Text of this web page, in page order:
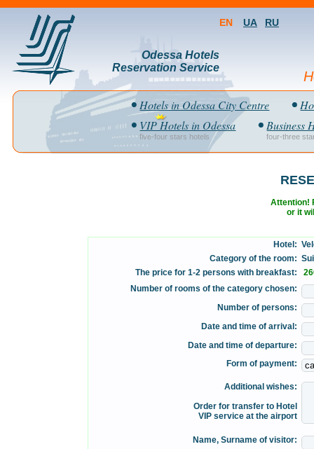
Odessa Hotels
Reservation Service
EN UA RU
Hotels in Odessa City Centre
VIP Hotels in Odessa
five-four stars hotels
Business
four-three
Attention!
or it
Hotel:
Category of the room:
The price for 1-2 persons with breakfast:
Number of rooms of the category chosen:
Number of persons:
Date and time of arrival:
Date and time of departure:
Form of payment:
Additional wishes:
Order for transfer to Hotel
VIP service at the airport
Name, Surname of visitor: